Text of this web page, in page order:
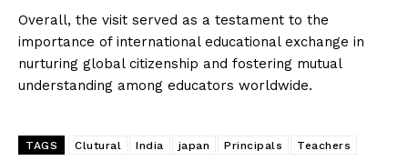
Overall, the visit served as a testament to the
importance of international educational exchange in
nurturing global citizenship and fostering mutual
understanding among educators worldwide.
TAGS Clutural India japan Principals Teachers